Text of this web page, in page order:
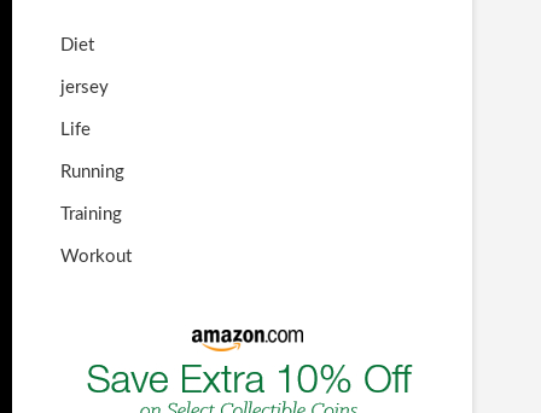
Diet
jersey
Life
Running
Training
Workout